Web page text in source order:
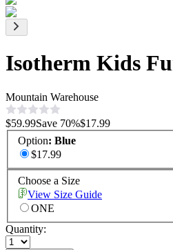
Isotherm Kids
Mountain Warehouse
$59.99Save 70%$17.99
Option: Blue
$17.99
Choose a Size
View Size Guide
ONE
Quantity: